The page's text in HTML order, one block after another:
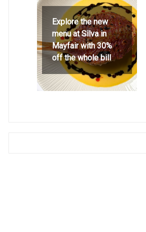
Explore the new
menu at Silva in
Mayfair with 30%
off the whole bill